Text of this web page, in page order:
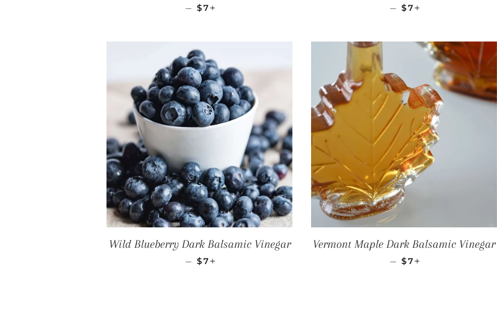
— REGULAR PRICE
$7 — REGULAR PRICE
$7
Wild Blueberry Dark Balsamic Vinegar
— REGULAR PRICE
$7
Vermont Maple Dark Balsamic Vinegar
— REGULAR PRICE
$7